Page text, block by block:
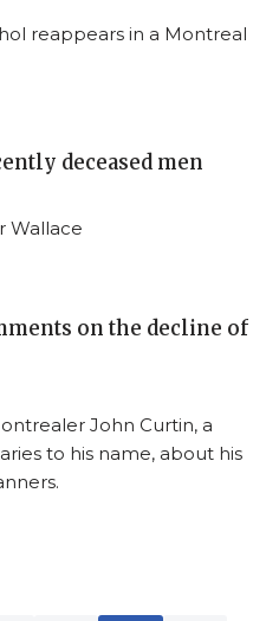
reappears in a Montreal
deceased men
Wallace
on the decline of
John Curtin, a
to his name, about his